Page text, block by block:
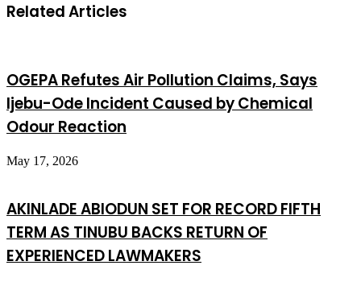
Related Articles
OGEPA Refutes Air Pollution Claims, Says
Ijebu-Ode Incident Caused by Chemical
Odour Reaction
May 17, 2026
AKINLADE ABIODUN SET FOR RECORD FIFTH
TERM AS TINUBU BACKS RETURN OF
EXPERIENCED LAWMAKERS